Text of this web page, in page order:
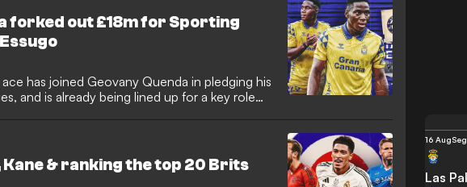
forked out £18m for Sporting
has joined Geovany Quenda in pledging his
and is already being lined up for a key role
Kane & ranking the top 20 Brits
16 Aug
Las